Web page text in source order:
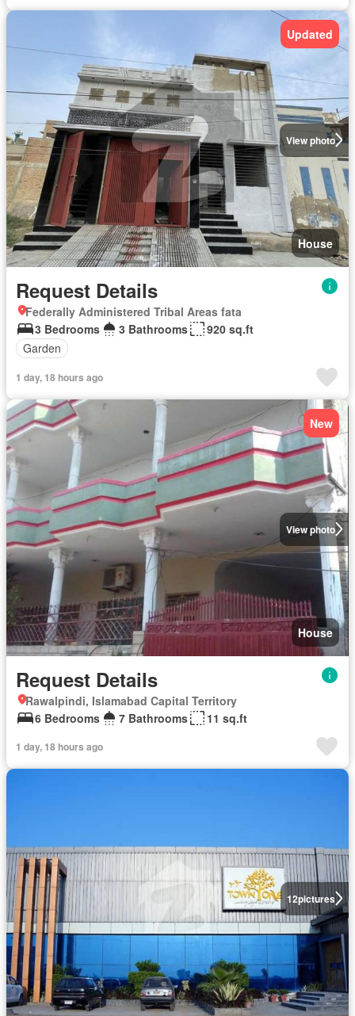
View photo
Updated
House
Request Details
Federally Administered Tribal Areas fata
3 Bedrooms
3 Bathrooms
920 sq.ft
Garden
1 day, 18 hours ago
View photo
New
House
Request Details
Rawalpindi, Islamabad Capital Territory
6 Bedrooms
7 Bathrooms 11 sq.ft
1 day, 18 hours ago
12pictures